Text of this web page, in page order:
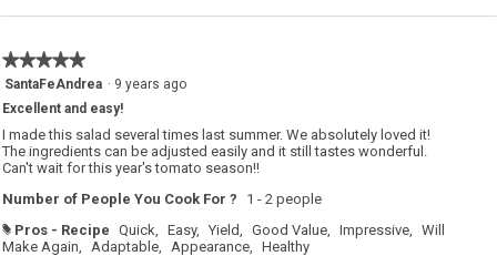
★★★★★
★★★★★
5
of
5
stars.
SantaFeAndrea · 9 years ago
Excellent and easy!
I made this salad several times last summer. We absolutely loved it!
The ingredients can be adjusted easily and it still tastes wonderful.
Can't wait for this year's tomato season!!
Number of People You Cook For ?
1 - 2 people
# Pros - Recipe Quick, Easy, Yield, Good Value, Impressive,
Will
Make Again,
Adaptable, Appearance, Healthy